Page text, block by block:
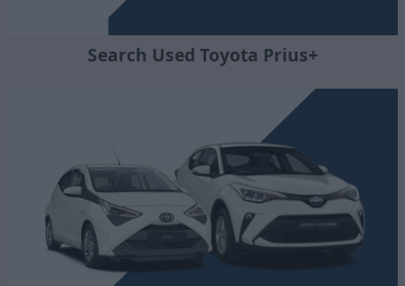
Search Used Toyota Prius+